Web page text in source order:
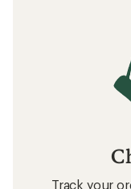
Track your